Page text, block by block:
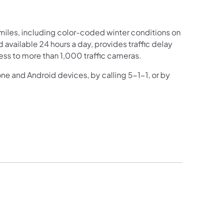
including color-coded winter conditions on
available 24 hours a day, provides traffic delay
to more than 1,000 traffic cameras.
and Android devices, by calling 5-1-1, or by